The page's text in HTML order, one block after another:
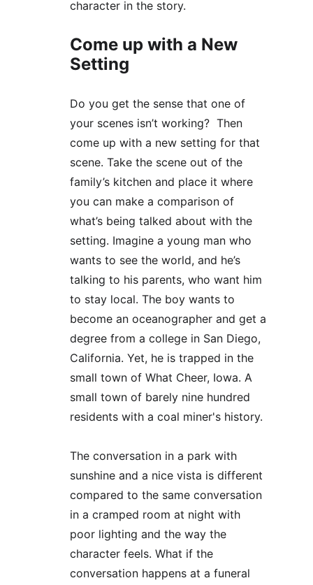
character in the story.
Come up with a New
Setting
Do you get the sense that one of
your scenes isn’t working?  Then
come up with a new setting for that
scene. Take the scene out of the
family’s kitchen and place it where
you can make a comparison of
what’s being talked about with the
setting. Imagine a young man who
wants to see the world, and he’s
talking to his parents, who want him
to stay local. The boy wants to
become an oceanographer and get a
degree from a college in San Diego,
California. Yet, he is trapped in the
small town of What Cheer, Iowa. A
small town of barely nine hundred
residents with a coal miner's history.
The conversation in a park with
sunshine and a nice vista is different
compared to the same conversation
in a cramped room at night with
poor lighting and the way the
character feels. What if the
conversation happens at a funeral